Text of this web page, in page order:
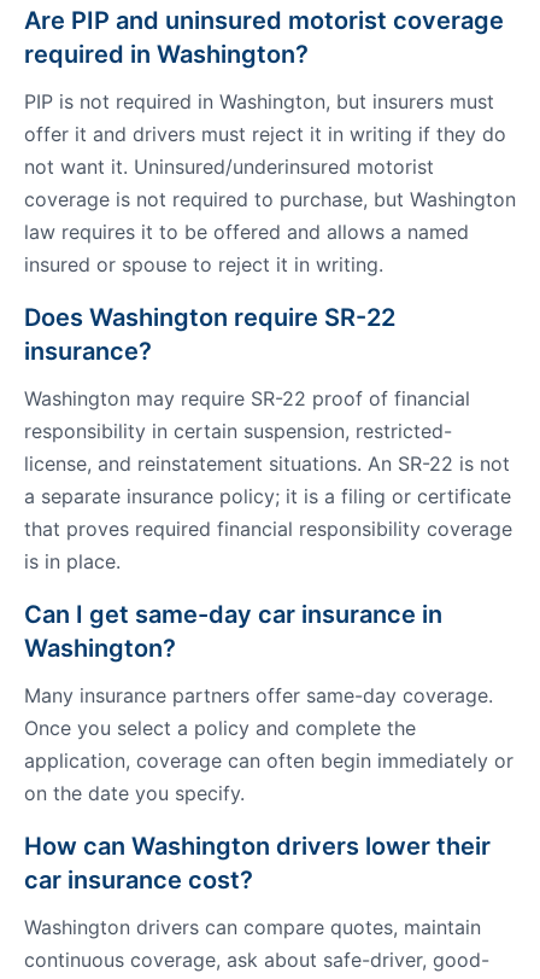
Are PIP and uninsured motorist coverage
required in Washington?
PIP is not required in Washington, but insurers must
offer it and drivers must reject it in writing if they do
not want it. Uninsured/underinsured motorist
coverage is not required to purchase, but Washington
law requires it to be offered and allows a named
insured or spouse to reject it in writing.
Does Washington require SR-22
insurance?
Washington may require SR-22 proof of financial
responsibility in certain suspension, restricted-
license, and reinstatement situations. An SR-22 is not
a separate insurance policy; it is a filing or certificate
that proves required financial responsibility coverage
is in place.
Can I get same-day car insurance in
Washington?
Many insurance partners offer same-day coverage.
Once you select a policy and complete the
application, coverage can often begin immediately or
on the date you specify.
How can Washington drivers lower their
car insurance cost?
Washington drivers can compare quotes, maintain
continuous coverage, ask about safe-driver, good-